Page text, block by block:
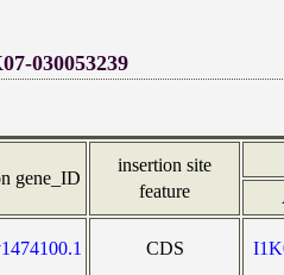
030053239
gene_ID
insertion site
feature
CDS